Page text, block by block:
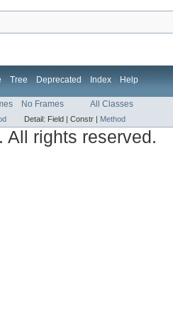
Tree Deprecated Index Help
No Frames All Classes
Detail: Field | Constr | Method
All rights reserved.